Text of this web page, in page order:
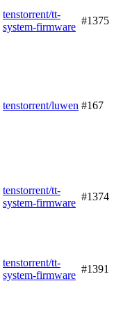
tenstorrent/tt-
system-firmware
#1375
tenstorrent/luwen #167
tenstorrent/tt-
system-firmware
#1374
tenstorrent/tt-
system-firmware
#1391